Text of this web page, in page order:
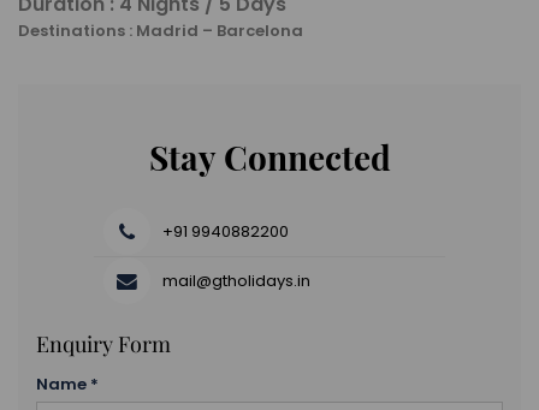
Destinations : Madrid – Barcelona
Stay Connected
+91 9940882200
mail@gtholidays.in
Enquiry Form
Name *